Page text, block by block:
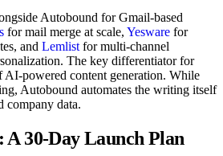
Autobound for Gmail-based
for mail merge at scale, Yesware for
and Lemlist for multi-channel
The key differentiator for
AI-powered content generation. While
Autobound automates the writing itself
company data.
30-Day Launch Plan